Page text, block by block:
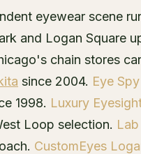
eyewear scene
and Logan Square
chain stores
since 2004. Eye
1998. Luxury
Loop selection.
CustomEyes